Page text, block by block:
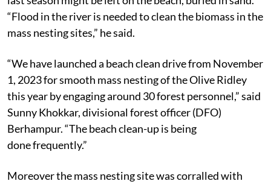
of floods, biomass like the hatched egg shells from the
last season might be left on the beach, buried in sand.
“Flood in the river is needed to clean the biomass in the
mass nesting sites,” he said.
“We have launched a beach clean drive from November
1, 2023 for smooth mass nesting of the Olive Ridley
this year by engaging around 30 forest personnel,” said
Sunny Khokkar, divisional forest officer (DFO)
Berhampur. “The beach clean-up is being
done frequently.”